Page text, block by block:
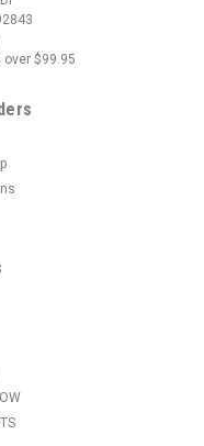
before your eyes! This
activated and
on whether you’re
Powder combines
over $99.95